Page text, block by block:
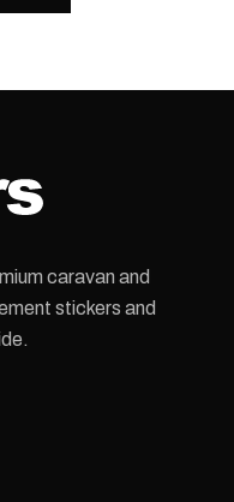
caravan and
stickers and